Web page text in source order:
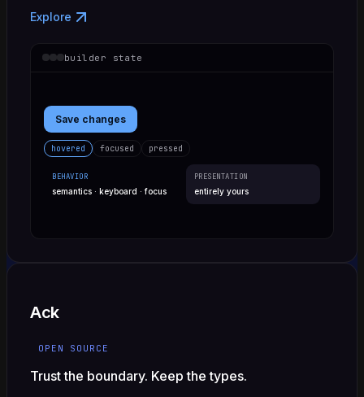
Explore
builder state
Save changes
hovered focused pressed
BEHAVIOR
semantics · keyboard · focus
PRESENTATION
entirely yours
Ack
OPEN SOURCE
Trust the boundary. Keep the types.